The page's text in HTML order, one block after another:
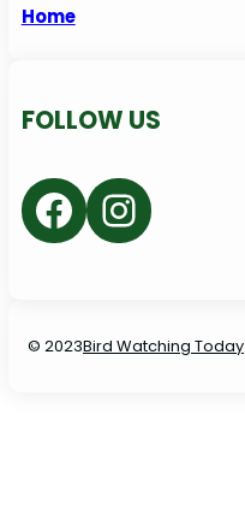
Home
FOLLOW US
Facebook Instagram
© 2023Bird Watching Today